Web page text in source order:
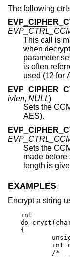
The following
This call is
parameter
is often referred to as M. If not set, a default value is
used (12 for
ivlen, NULL)
Sets the
AES).
Sets the
made before specifying an nonce value. The nonce
EXAMPLES
Encrypt a string
int
{